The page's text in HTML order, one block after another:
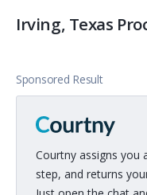
Irving, Texas
Sponsored Result
Courtny assigns you
step, and returns